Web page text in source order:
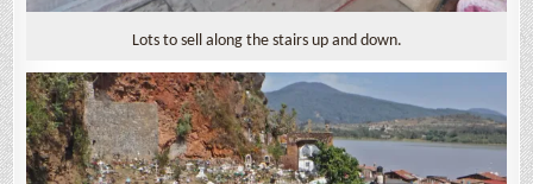
Lots to sell along the stairs up and down.